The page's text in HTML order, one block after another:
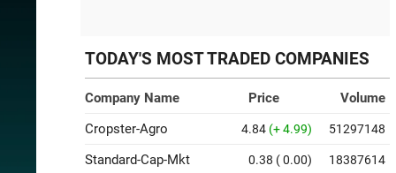
TODAY'S MOST TRADED COMPANIES
Company Name Price
Volume
Cropster-Agro
4.84 (+ 4.99) 51297148
Standard-Cap-Mkt 0.38 ( 0.00) 18387614